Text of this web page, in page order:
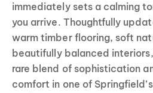
immediately sets a calming
you arrive. Thoughtfully
warm timber flooring, soft
beautifully balanced
rare blend of sophistication
comfort in one of